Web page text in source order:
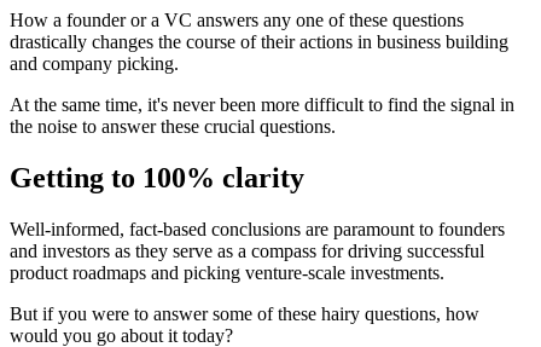
How a founder or a VC answers any one of these questions
drastically changes the course of their actions in business building
and company picking.
At the same time, it's never been more difficult to find the signal in
the noise to answer these crucial questions.
Getting to 100% clarity
Well-informed, fact-based conclusions are paramount to founders
and investors as they serve as a compass for driving successful
product roadmaps and picking venture-scale investments.
But if you were to answer some of these hairy questions, how
would you go about it today?